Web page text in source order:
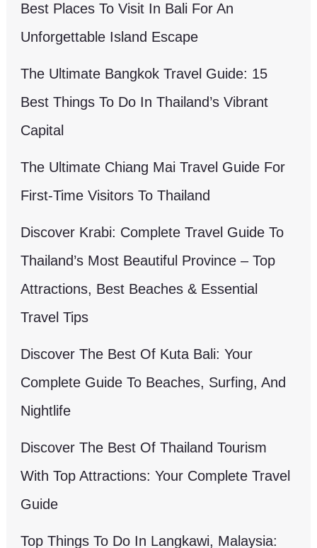
Best Places To Visit In Bali For An
Unforgettable Island Escape
The Ultimate Bangkok Travel Guide: 15
Best Things To Do In Thailand’s Vibrant
Capital
The Ultimate Chiang Mai Travel Guide For
First-Time Visitors To Thailand
Discover Krabi: Complete Travel Guide To
Thailand’s Most Beautiful Province – Top
Attractions, Best Beaches & Essential
Travel Tips
Discover The Best Of Kuta Bali: Your
Complete Guide To Beaches, Surfing, And
Nightlife
Discover The Best Of Thailand Tourism
With Top Attractions: Your Complete Travel
Guide
Top Things To Do In Langkawi, Malaysia: